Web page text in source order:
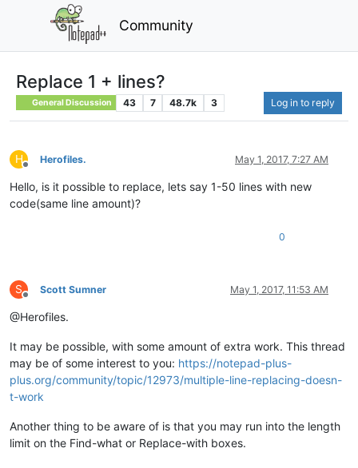
Community
Replace 1 + lines?
General Discussion 43 7 48.7k 3 Log in to reply
H
Offline
Herofiles. May 1, 2017, 7:27 AM
Hello, is it possible to replace, lets say 1-50 lines with new
code(same line amount)?
0
S
Offline
Scott Sumner May 1, 2017, 11:53 AM
@Herofiles.
It may be possible, with some amount of extra work. This thread
may be of some interest to you: https://notepad-plus-
plus.org/community/topic/12973/multiple-line-replacing-doesn-
t-work
Another thing to be aware of is that you may run into the length
limit on the Find-what or Replace-with boxes.